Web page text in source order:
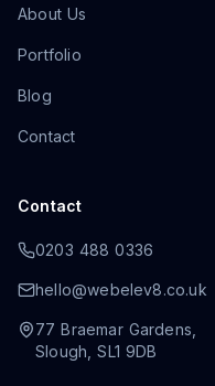
About Us
Portfolio
Blog
Contact
Contact
0203 488 0336
hello@webelev8.co.uk
77 Braemar Gardens
Slough ,SL1 9DB